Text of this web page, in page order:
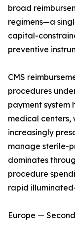
broad
regimens—a
capital-
preventive
CMS
procedures
payment system
medical centers,
increasingly
manage sterile-
dominates
procedure
rapid
Europe —